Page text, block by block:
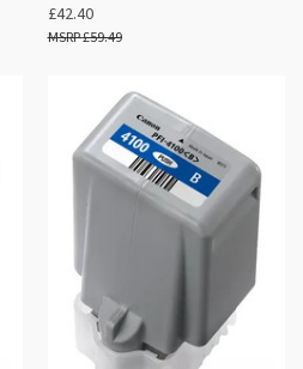
£42.40
£59.49